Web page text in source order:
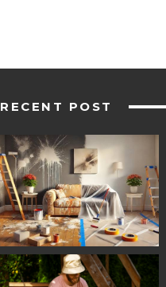
RECENT POST